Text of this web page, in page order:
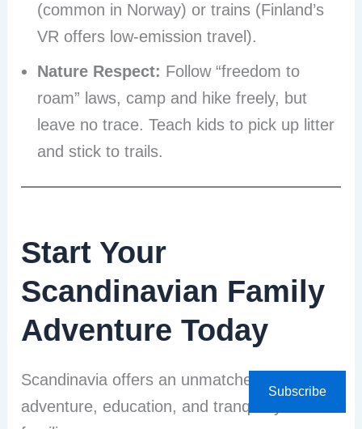
(common in Norway) or trains (Finland’s
VR offers low-emission travel).
Nature Respect: Follow “freedom to
roam” laws, camp and hike freely, but
leave no trace. Teach kids to pick up litter
and stick to trails.
Start Your
Scandinavian Family
Adventure Today
Scandinavia offers an unmatched blend of
adventure, education, and tranquility for
Subscribe